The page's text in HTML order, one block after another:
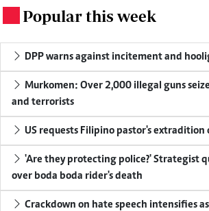
Popular this week
DPP warns against incitement and
and terrorists
US requests Filipino pastor's extradition
over boda boda rider's death